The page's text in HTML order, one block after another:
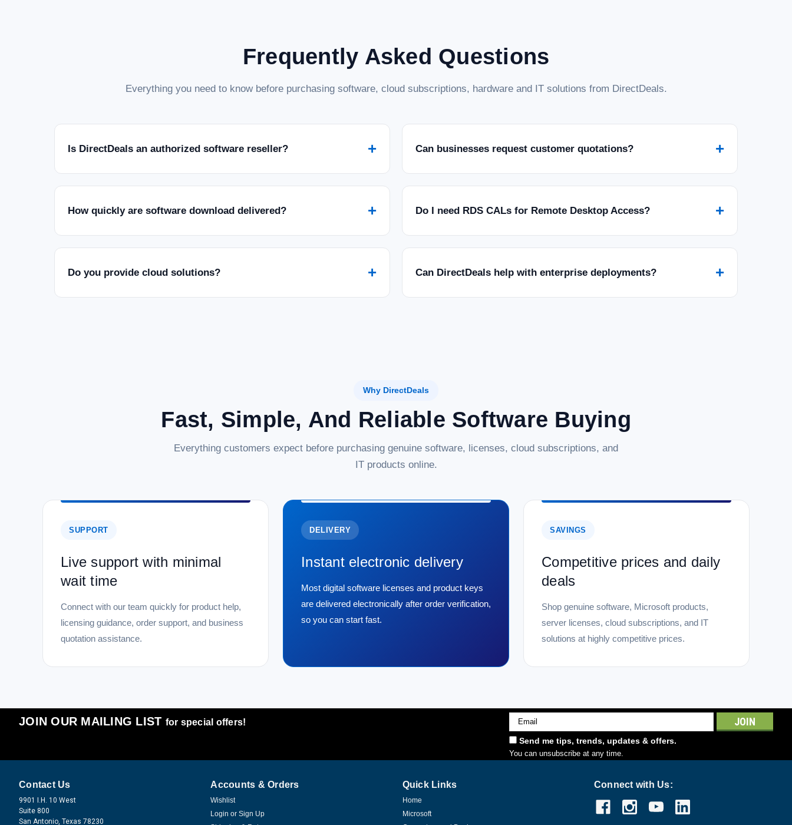
Frequently Asked Questions
Everything you need to know before purchasing software, cloud subscriptions, hardware and IT solutions from DirectDeals.
Is DirectDeals an authorized software reseller? + Can businesses request customer quotations? +
How quickly are software download delivered? + Do I need RDS CALs for Remote Desktop Access? +
Do you provide cloud solutions? + Can DirectDeals help with enterprise deployments? +
Why DirectDeals
Fast, Simple, And Reliable Software Buying
Everything customers expect before purchasing genuine software, licenses, cloud subscriptions, and
IT products online.
SUPPORT
Live support with minimal
wait time
Connect with our team quickly for product help,
licensing guidance, order support, and business
quotation assistance.
DELIVERY
Instant electronic delivery
Most digital software licenses and product keys
are delivered electronically after order verification,
so you can start fast.
SAVINGS
Competitive prices and daily
deals
Shop genuine software, Microsoft products,
server licenses, cloud subscriptions, and IT
solutions at highly competitive prices.
JOIN OUR MAILING LIST for special offers!
Email
Address
Send me tips, trends, updates & offers.
You can unsubscribe at any time.
Contact Us
9901 I.H. 10 West
Suite 800
San Antonio, Texas 78230
Accounts & Orders
Wishlist
Login or Sign Up
Quick Links
Home
Microsoft
Connect with Us: